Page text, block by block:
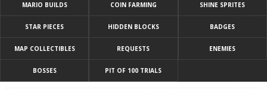
MARIO BUILDS COIN FARMING SHINE SPRITES
STAR PIECES HIDDEN BLOCKS BADGES
MAP COLLECTIBLES REQUESTS ENEMIES
BOSSES PIT OF 100 TRIALS